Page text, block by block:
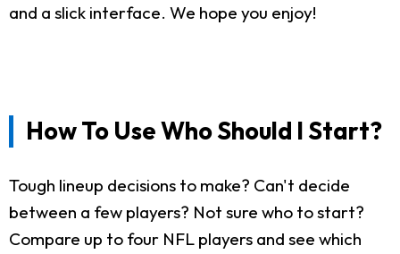
and a slick interface. We hope you enjoy!
How To Use Who Should I Start?
Tough lineup decisions to make? Can't decide
between a few players? Not sure who to start?
Compare up to four NFL players and see which